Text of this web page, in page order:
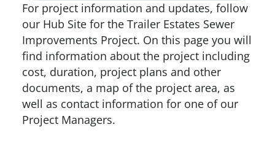
For project information and updates, follow
our Hub Site for the Trailer Estates Sewer
Improvements Project. On this page you will
find information about the project including
cost, duration, project plans and other
documents, a map of the project area, as
well as contact information for one of our
Project Managers.